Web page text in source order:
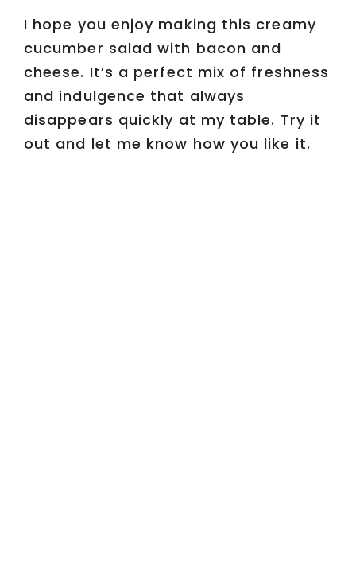
I hope you enjoy making this creamy
cucumber salad with bacon and
cheese. It’s a perfect mix of freshness
and indulgence that always
disappears quickly at my table. Try it
out and let me know how you like it.